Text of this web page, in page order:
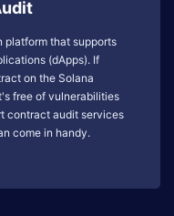
platform that supports
(dApps). If
on the Solana
free of vulnerabilities
contract audit services
come in handy.